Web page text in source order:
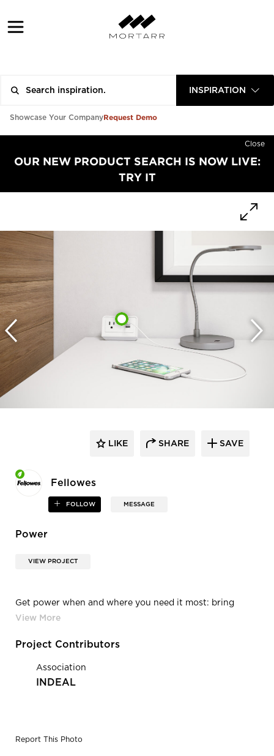
INSPIRATION
Showcase Your CompanyRequest Demo
Close
OUR NEW PRODUCT SEARCH IS NOW LIVE:
TRY IT
Fellowes
FOLLOW MESSAGE
LIKE SHARE SAVE
Power
VIEW PROJECT
Get power when and where you need it most: bring
outlets to you with the FlexCharge series or wire your
these power source solutions adaptable for virtually any
Project Contributors
Association
INDEAL
Report This Photo